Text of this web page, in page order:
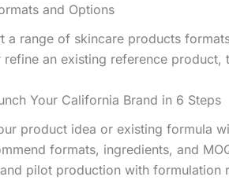
and Options
a range of skincare products
an existing reference
Your California Brand in 6 Steps
product idea or existing formula
formats, ingredients, and
pilot production with formulation